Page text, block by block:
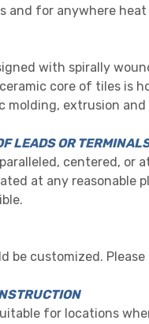
and for anywhere
with spirally
core of tiles is
molding, extrusion and
LEADS OR
centered, or
at any reasonable
be customized.
for locations